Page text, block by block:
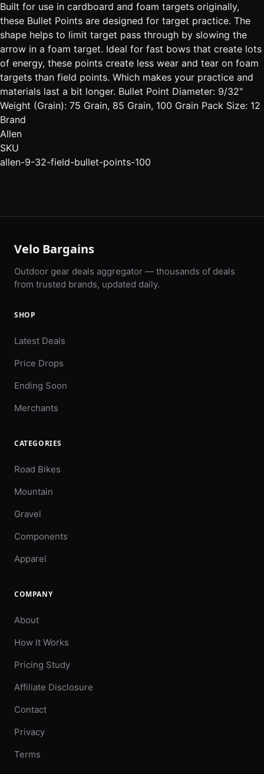
Built for use in cardboard and foam targets originally,
these Bullet Points are designed for target practice. The
shape helps to limit target pass through by slowing the
arrow in a foam target. Ideal for fast bows that create lots
of energy, these points create less wear and tear on foam
targets than field points. Which makes your practice and
materials last a bit longer. Bullet Point Diameter: 9/32"
Weight (Grain): 75 Grain, 85 Grain, 100 Grain Pack Size: 12
Brand
Allen
SKU
allen-9-32-field-bullet-points-100
Velo Bargains
Outdoor gear deals aggregator — thousands of deals
from trusted brands, updated daily.
SHOP
Latest Deals
Price Drops
Ending Soon
Merchants
CATEGORIES
Road Bikes
Mountain
Gravel
Components
Apparel
COMPANY
About
How It Works
Pricing Study
Affiliate Disclosure
Contact
Privacy
Terms